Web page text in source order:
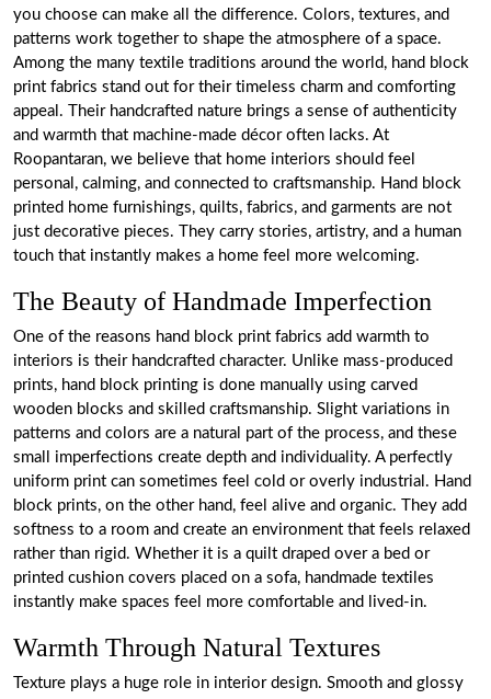
you choose can make all the difference. Colors, textures, and
patterns work together to shape the atmosphere of a space.
Among the many textile traditions around the world, hand block
print fabrics stand out for their timeless charm and comforting
appeal. Their handcrafted nature brings a sense of authenticity
and warmth that machine-made décor often lacks. At
Roopantaran, we believe that home interiors should feel
personal, calming, and connected to craftsmanship. Hand block
printed home furnishings, quilts, fabrics, and garments are not
just decorative pieces. They carry stories, artistry, and a human
touch that instantly makes a home feel more welcoming.
The Beauty of Handmade Imperfection
One of the reasons hand block print fabrics add warmth to
interiors is their handcrafted character. Unlike mass-produced
prints, hand block printing is done manually using carved
wooden blocks and skilled craftsmanship. Slight variations in
patterns and colors are a natural part of the process, and these
small imperfections create depth and individuality. A perfectly
uniform print can sometimes feel cold or overly industrial. Hand
block prints, on the other hand, feel alive and organic. They add
softness to a room and create an environment that feels relaxed
rather than rigid. Whether it is a quilt draped over a bed or
printed cushion covers placed on a sofa, handmade textiles
instantly make spaces feel more comfortable and lived-in.
Warmth Through Natural Textures
Texture plays a huge role in interior design. Smooth and glossy